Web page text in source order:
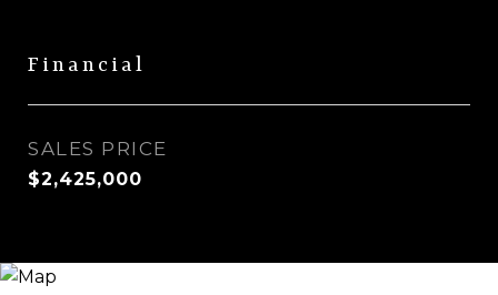
Financial
SALES PRICE
$2,425,000